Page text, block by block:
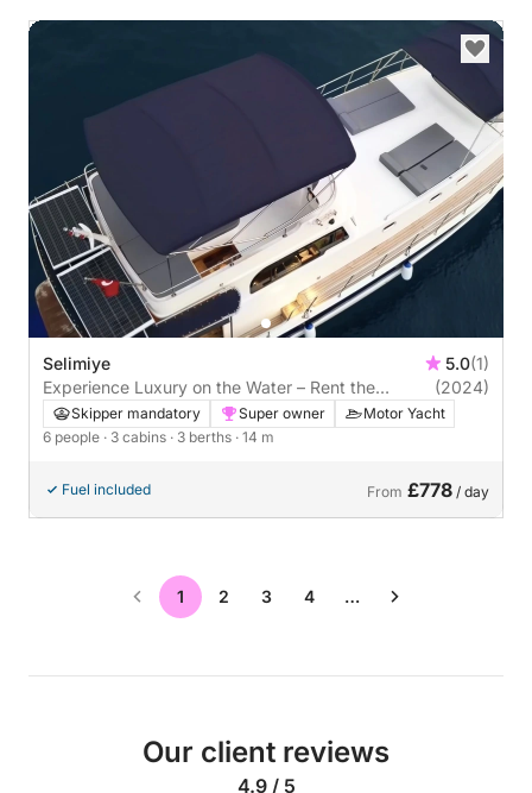
Selimiye 5.0(1)
Experience Luxury on the Water – Rent the
Custom Made 2024 Motor Yacht in Selimiye
(2024)
Skipper mandatory Super owner
Motor Yacht
6 people · 3 cabins · 3 berths · 14 m
Fuel included From £778 / day
1 2 3 4 …
Our client reviews
4.9 / 5